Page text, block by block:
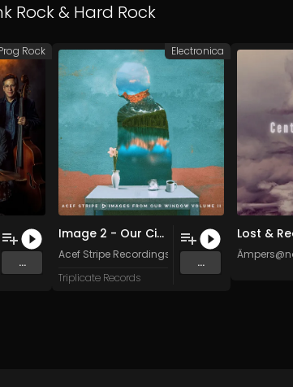
Rock& Hard Rock
and York
...
Rock
Image 2 - Our Circle
Acef Stripe Recordings
Triplicate Records
...
Electronica